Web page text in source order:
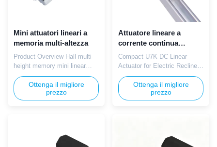
Mini attuatori lineari a
memoria multi-altezza
Product Overview Hall multi-
height memory mini linear
actuators with IP65 anti-spill
housing deliver 400N lifting
force for modern office
electric standing desks. Safe
height memory functions.
Ottenga il migliore
prezzo
Attuatore lineare a
corrente continua
compatto U7K
Compact U7K DC Linear
Actuator for Electric Recliner
Sofa Frames The TOMUU
U7K mini silent linear actuator
is designed for precise
adjustment of backrest and
delivers a smooth 500N thrust
Ottenga il migliore
prezzo